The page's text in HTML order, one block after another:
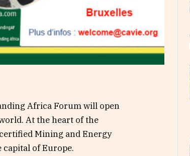
Africa Forum will open
At the heart of the
Mining and Energy
of Europe.